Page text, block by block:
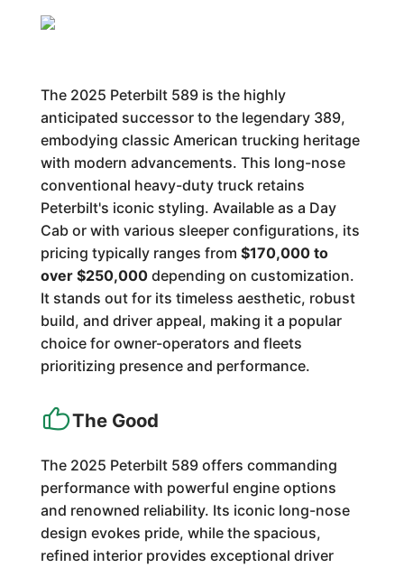
The 2025 Peterbilt 589 is the highly
anticipated successor to the legendary 389,
embodying classic American trucking heritage
with modern advancements. This long-nose
conventional heavy-duty truck retains
Peterbilt's iconic styling. Available as a Day
Cab or with various sleeper configurations, its
pricing typically ranges from $170,000 to
over $250,000depending on customization.
It stands out for its timeless aesthetic, robust
build, and driver appeal, making it a popular
choice for owner-operators and fleets
prioritizing presence and performance.
The Good
The 2025 Peterbilt 589 offers commanding
performance with powerful engine options
and renowned reliability. Its iconic long-nose
design evokes pride, while the spacious,
refined interior provides exceptional driver